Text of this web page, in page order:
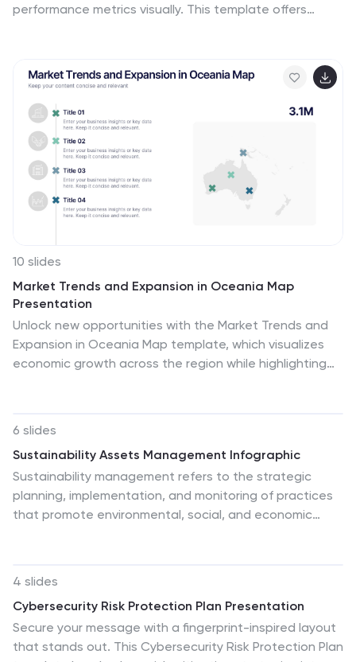
performance metrics visually. This template offers
effectively. Whether it's market research, financial
analysis, website analytics, or any other form of
quantitative data, this infographic is designed to make
data easily understandable at a glance. Compatible
with popular presentation software like PowerPoint,
Google Slides, and Keynote, it's an excellent tool for
professionals who aim to communicate complex data in
a simplified, engaging manner.
10 slides
Market Trends and Expansion in Oceania Map
Presentation
Unlock new opportunities with the Market Trends and
Expansion in Oceania Map template, which visualizes
economic growth across the region while highlighting
Google Slides, making it versatile for diverse
presentation needs.
6 slides
Sustainability Assets Management Infographic
Sustainability management refers to the strategic
planning, implementation, and monitoring of practices
that promote environmental, social, and economic
organization. Visualize the process of identifying
sustainability assets within an organization. This
template will allow you to explain how each
sustainability asset contributes to the organization's
4 slides
Cybersecurity Risk Protection Plan Presentation
Secure your message with a fingerprint-inspired layout
that stands out. This Cybersecurity Risk Protection Plan